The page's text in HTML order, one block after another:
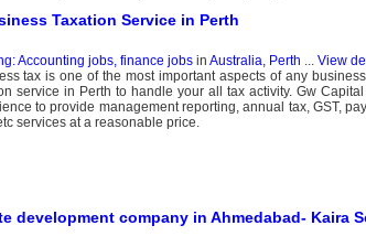
Taxation Service in Perth
Accounting jobs, finance jobsin Australia, Perth View
tax is one of the most important aspects of any
service in Perth to handle your all tax activity. Gw
to provide management reporting, annual tax, GST,
services at a reasonable price.
development company in Ahmedabad- Kaira